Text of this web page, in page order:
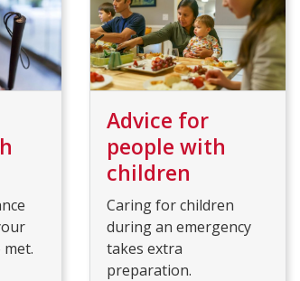
met.
Advice for
people with
children
Caring for children
during an emergency
takes extra
preparation.